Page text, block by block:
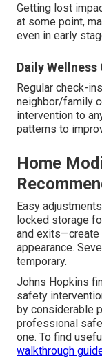
Getting lost
at some point,
even in early
Daily
Regular check-
neighbor/family
intervention to
patterns to
Home
Easy
locked storage
and
appearance.
temporary.
Johns Hopkins
safety
by considerable
professional
one. To find
walkthrough